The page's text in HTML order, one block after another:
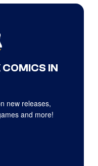
IN
new releases,
and more!